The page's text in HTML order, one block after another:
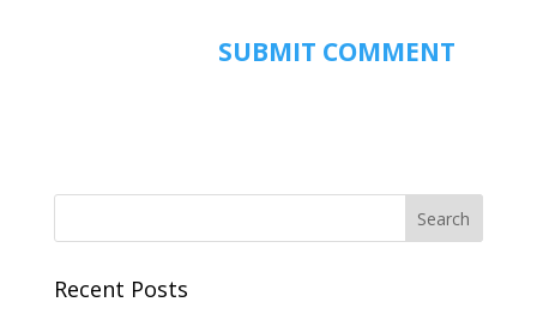
Recent Posts